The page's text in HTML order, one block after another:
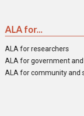
ALA for...
ALA for researchers
ALA for government
ALA for community and